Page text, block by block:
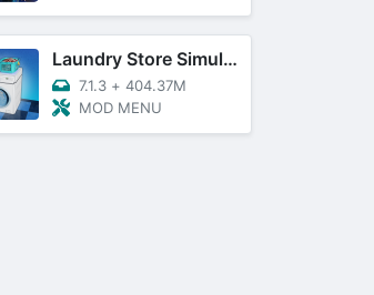
Laundry Store Simulator
7.1.3 + 404.37M
MOD MENU